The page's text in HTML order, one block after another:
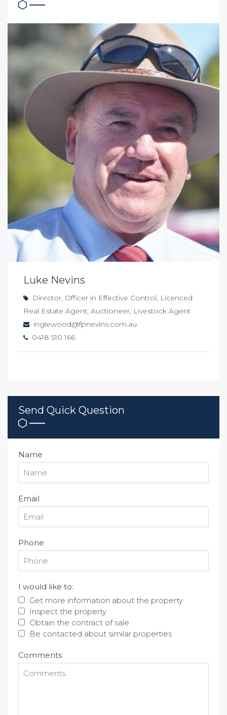
Luke Nevins
Director, Officer in Effective Control, Licenced
Real Estate Agent, Auctioneer, Livestock Agent
inglewood@fpnevins.com.au
0418 510 166
Send Quick Question
Name
Email
Phone
I would like to:
Get more information about the property
Inspect the property
Obtain the contract of sale
Be contacted about similar properties
Comments